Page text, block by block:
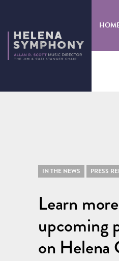
IN THE NEWS PRESS
Learn
upcoming
on Helena